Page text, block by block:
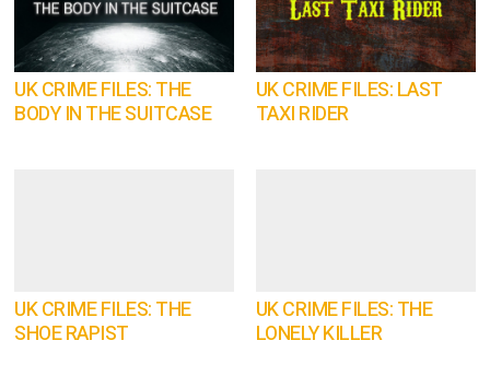
UK CRIME FILES: THE
BODY IN THE SUITCASE
UK CRIME FILES: LAST
TAXI RIDER
UK CRIME FILES: THE
SHOE RAPIST
UK CRIME FILES: THE
LONELY KILLER